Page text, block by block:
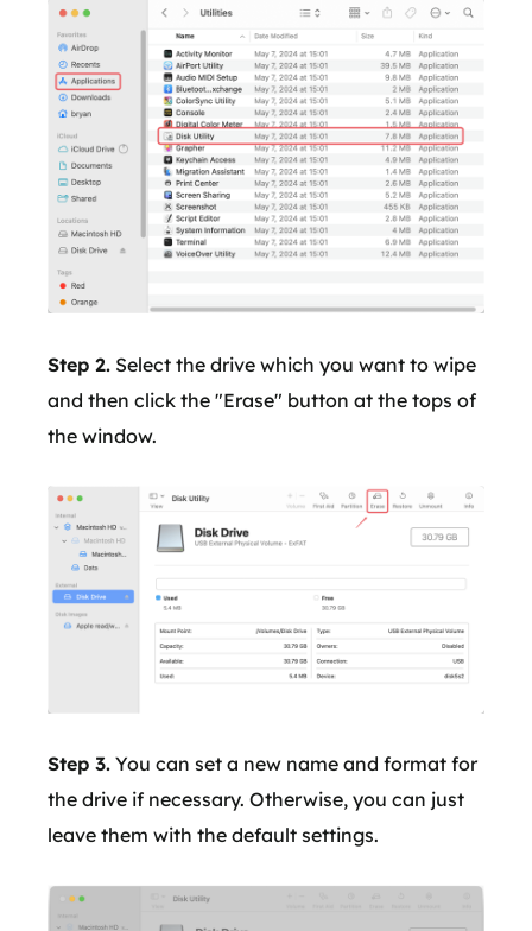
Step 2. Select the drive which you want to wipe
and then click the "Erase" button at the tops of
the window.
Step 3. You can set a new name and format for
the drive if necessary. Otherwise, you can just
leave them with the default settings.